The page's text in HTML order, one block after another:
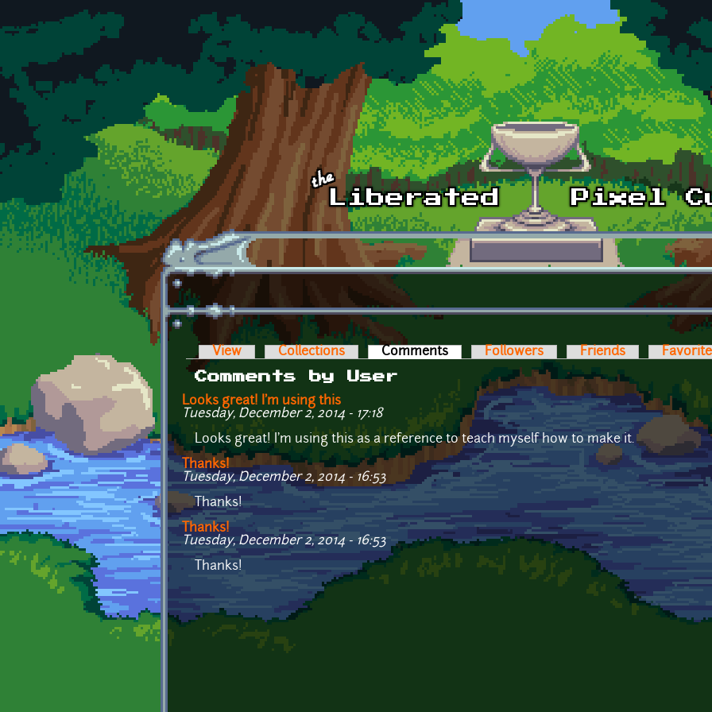
Skip to main content
Primary tabs
View Collections Comments (active tab)Followers Friends
Comments by User
Looks great! I'm using this
Tuesday, December 2, 2014 - 17:18
Looks great! I'm using this as a reference to teach myself how to make it.
Thanks!
Tuesday, December 2, 2014 - 16:53
Thanks!
Thanks!
Tuesday, December 2, 2014 - 16:53
Thanks!